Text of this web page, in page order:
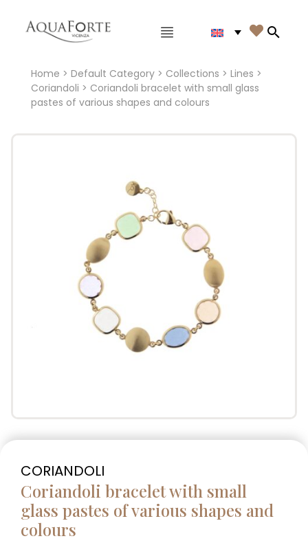
Main menu 
Home > Default Category> Collections > Lines >
Coriandoli > Coriandoli bracelet with small glass
pastes of various shapes and colours
CORIANDOLI
Coriandoli bracelet with small
glass pastes of various shapes and
colours